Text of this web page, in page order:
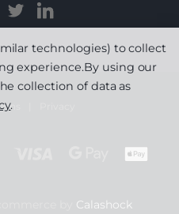
Calashock
technologies) to collect
experience.By using our
collection of data as
.